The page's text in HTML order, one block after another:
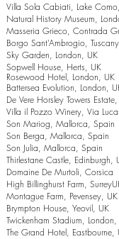
Villa Sola Cabiati, Lake
Natural History Museum,
Masseria Grieco, Contrada
Borgo Sant’Ambrogio,
Sky Garden, London, UK
Sopwell House, Herts, UK
Rosewood Hotel, London, UK
Battersea Evolution, London,
De Vere Horsley Towers
Villa il Pozzo Winery, Via
Son Mariog, Mallorca, Spain
Son Berga, Mallorca, Spain
Son Julia, Mallorca, Spain
Thirlestane Castle, Edinburgh,
Domaine De Murtoli, Corsica
High Billinghurst Farm,
Montague Farm, Pevensey, UK
Brympton House, Yeovil, UK
Twickenham Stadium, London,
The Grand Hotel, Eastbourne,